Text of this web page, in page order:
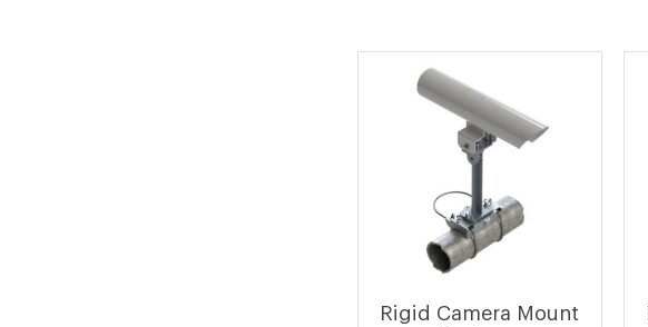
Rigid Camera Mount